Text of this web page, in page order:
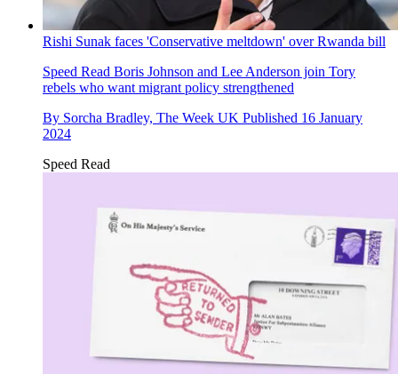
Rishi Sunak faces 'Conservative meltdown' over Rwanda bill
Speed Read Boris Johnson and Lee Anderson join Tory
rebels who want migrant policy strengthened
By Sorcha Bradley, The Week UK Published 16 January
2024
Speed Read